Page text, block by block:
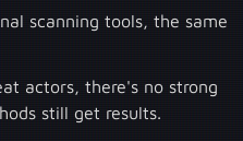
scanning tools, the same
actors, there's no strong
still get results.